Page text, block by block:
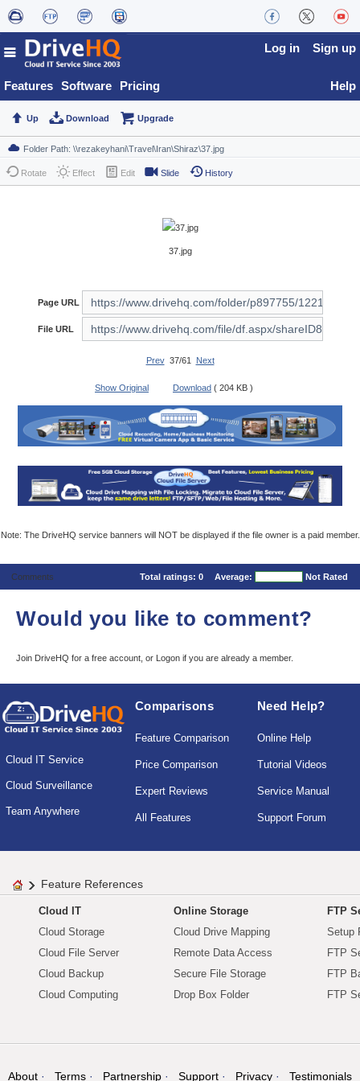
Features Software Pricing
Log in Sign up
Help
Up Download Upgrade
Rotate Effect Edit Slide History
37.jpg
Page URL
File URL
Prev37/61 Next
Show Original Download ( 204 KB )
Note: The DriveHQ service banners will NOT be displayed if the file owner is a paid member.
Comments Total ratings: 0 Average: Not Rated
Would you like to comment?
Join DriveHQ for a free account, or Logon if you are already a member.
Cloud IT Service
Cloud Surveillance
Team Anywhere
Comparisons
Feature Comparison
Price Comparison
Expert Reviews
All Features
Need Help?
Online Help
Tutorial Videos
Service Manual
Support Forum
Feature References
Cloud IT
Cloud Storage
Cloud File Server
Cloud Backup
Cloud Computing
Online Storage
Cloud Drive Mapping
Remote Data Access
Secure File Storage
Drop Box Folder
FTP
Setup
FTP
FTP
FTP
About Terms Partnership Support Privacy Testimonials